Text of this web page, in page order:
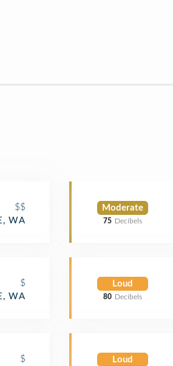
$$
WA
$
WA
$
Moderate
75 Decibels
Loud
80 Decibels
Loud